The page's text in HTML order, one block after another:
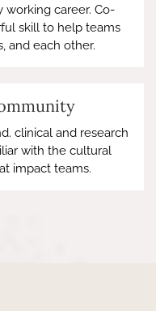
working career. Co-
skill to help teams
and each other.
clinical and research
with the cultural
impact teams.